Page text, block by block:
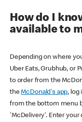
How do I
available to
Depending on where
Uber Eats, Grubhub, or
to order from the
theMcDonald's app, log
from the bottom menu
'McDelivery'. Enter your